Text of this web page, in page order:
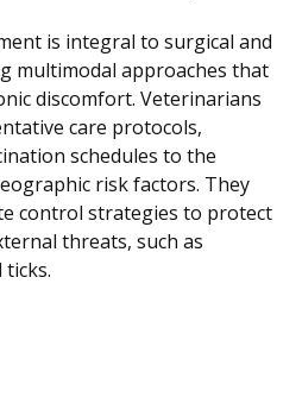
is integral to surgical and
multimodal approaches that
discomfort. Veterinarians
care protocols,
schedules to the
risk factors. They
control strategies to protect
threats, such as